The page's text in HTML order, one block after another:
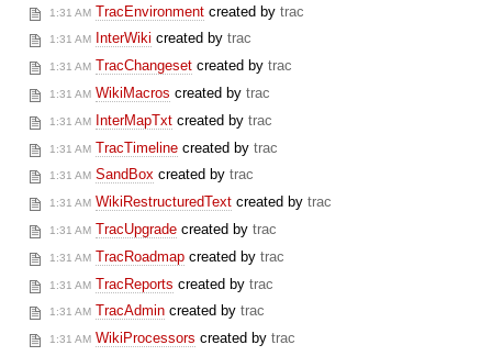
1:31 AM TracEnvironment created by trac
1:31 AM InterWiki created by trac
1:31 AM TracChangeset created by trac
1:31 AM WikiMacros created by trac
1:31 AM InterMapTxt created by trac
1:31 AM TracTimeline created by trac
1:31 AM SandBox created by trac
1:31 AM WikiRestructuredText created by trac
1:31 AM TracUpgrade created by trac
1:31 AM TracRoadmap created by trac
1:31 AM TracReports created by trac
1:31 AM TracAdmin created by trac
1:31 AM WikiProcessors created by trac